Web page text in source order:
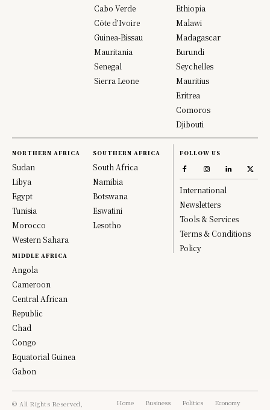
Cabo Verde
Côte d’Ivoire
Guinea-Bissau
Mauritania
Senegal
Sierra Leone
Ethiopia
Malawi
Madagascar
Burundi
Seychelles
Mauritius
Eritrea
Comoros
Djibouti
NORTHERN AFRICA
Sudan
Libya
Egypt
Tunisia
Morocco
Western Sahara
MIDDLE AFRICA
Angola
Cameroon
Central African
Republic
Chad
Congo
Equatorial Guinea
Gabon
SOUTHERN AFRICA
South Africa
Namibia
Botswana
Eswatini
Lesotho
FOLLOW US
International
Newsletters
Tools & Services
Terms & Conditions
Policy
© All Rights Reserved,
Home Business Politics
Economy